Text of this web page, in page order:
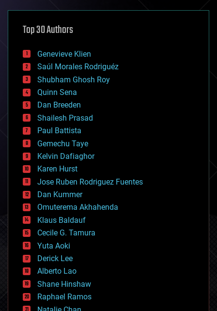
asteroid/comet impacts
augmented reality
bees
big data
bioengineering
biological
bionic
bioprinting
biotech/medical
bitcoin
blockchains
business
chemistry
climatology
complex systems
computing
cosmology
counterterrorism
cryonics
cryptocurrencies
cybercrime/malcode
cyborgs
defense
disruptive technology
driverless cars
drones
economics
education
electronics
Top 30 Authors
Genevieve Klien
Saúl Morales Rodriguéz
Shubham Ghosh Roy
Quinn Sena
Dan Breeden
Shailesh Prasad
Paul Battista
Gemechu Taye
Kelvin Dafiaghor
Karen Hurst
Jose Ruben Rodriguez Fuentes
Dan Kummer
Omuterema Akhahenda
Klaus Baldauf
Cecile G. Tamura
Yuta Aoki
Derick Lee
Alberto Lao
Shane Hinshaw
Raphael Ramos